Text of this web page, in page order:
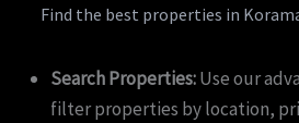
Search Properties:Use our
filter properties by location,